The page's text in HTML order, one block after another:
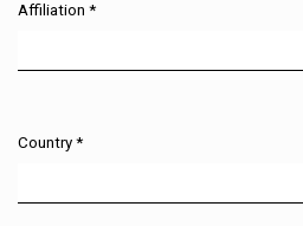
Affiliation *
Country *